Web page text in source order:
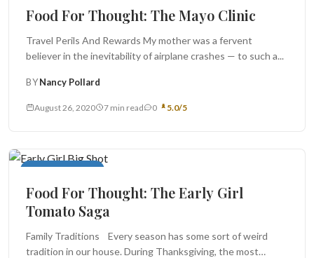
BROWSE RECIPES ABOUT
Food For Thought: The Mayo Clinic
Travel Perils And Rewards My mother was a fervent
believer in the inevitability of airplane crashes — to such a...
BYNancy Pollard
August 26, 2020 7 min read 0 5.0/5
Food For Thought
Food For Thought: The Early Girl
Tomato Saga
Family Traditions Every season has some sort of weird
tradition in our house. During Thanksgiving, the most